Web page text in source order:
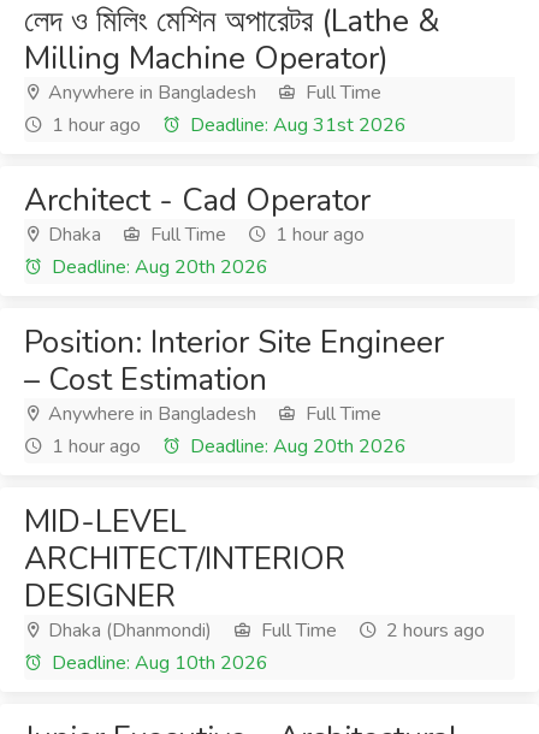
লেদ ও মিলিং মেশিন অপারেটর (Lathe &
Milling Machine Operator)
Anywhere in Bangladesh
Full Time
1 hour ago
Deadline: Aug 31st 2026
Architect - Cad Operator
Dhaka Full Time
1 hour ago
Deadline: Aug 20th 2026
Position: Interior Site Engineer
– Cost Estimation
Anywhere in Bangladesh
Full Time
1 hour ago
Deadline: Aug 20th 2026
MID-LEVEL
ARCHITECT/INTERIOR
DESIGNER
Dhaka (Dhanmondi) Full Time
2 hours ago
Deadline: Aug 10th 2026